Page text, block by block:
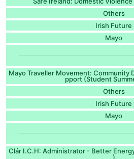
Others
Irish Future
Mayo
Mayo Traveller Movement: Community
pport (Student
Others
Irish Future
Mayo
Clár I.C.H: Administrator - Better
)